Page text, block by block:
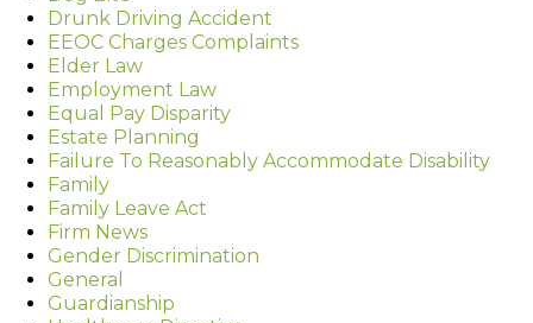
Drunk Driving Accident
EEOC Charges Complaints
Elder Law
Employment Law
Equal Pay Disparity
Estate Planning
Failure To Reasonably Accommodate Disability
Family
Family Leave Act
Firm News
Gender Discrimination
General
Guardianship